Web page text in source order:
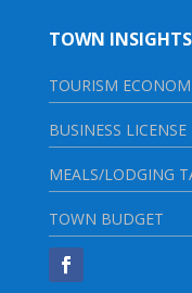
TOWN INSIGHTS
TOURISM
BUSINESS
MEALS/LODGING
TOWN BUDGET